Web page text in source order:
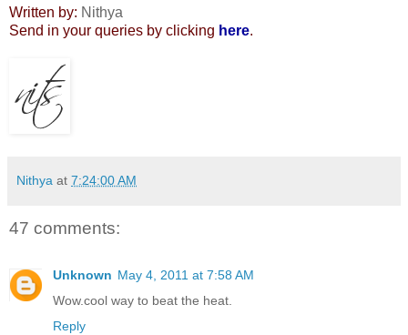
Written by: Nithya
Send in your queries by clicking here.
Nithya at 7:24:00 AM
47 comments:
Unknown May 4, 2011 at 7:58 AM
Wow.cool way to beat the heat.
Reply